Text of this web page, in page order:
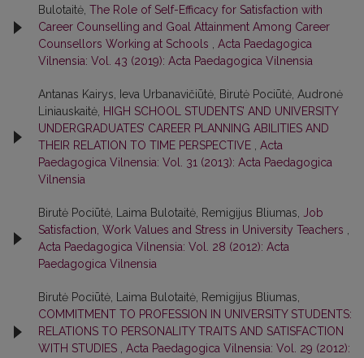
Bulotaitė, The Role of Self-Efficacy for Satisfaction with
Career Counselling and Goal Attainment Among Career
Counsellors Working at Schools
Acta Paedagogica
Vilnensia: Vol. 43 (2019): Acta Paedagogica Vilnensia
Antanas Kairys, Ieva Urbanavičiūtė, Birutė Pociūtė, Audronė
Liniauskaitė, HIGH SCHOOL STUDENTS’ AND UNIVERSITY
UNDERGRADUATES’ CAREER PLANNING ABILITIES AND
THEIR RELATION TO TIME PERSPECTIVE
Acta
Paedagogica Vilnensia: Vol. 31 (2013): Acta Paedagogica
Vilnensia
Birutė Pociūtė, Laima Bulotaitė, Remigijus Bliumas,
Job
Satisfaction, Work Values and Stress in University Teachers
Acta Paedagogica Vilnensia: Vol. 28 (2012): Acta
Paedagogica Vilnensia
Birutė Pociūtė, Laima Bulotaitė, Remigijus Bliumas,
COMMITMENT TO PROFESSION IN UNIVERSITY STUDENTS:
RELATIONS TO PERSONALITY TRAITS AND SATISFACTION
WITH STUDIES
Acta Paedagogica Vilnensia: Vol. 29 (2012):